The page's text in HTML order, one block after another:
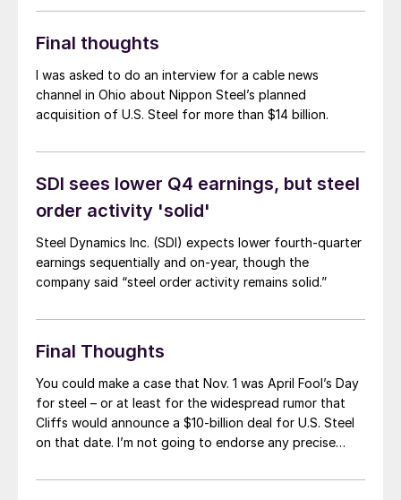
members are poised to lead the way.
Final thoughts
I was asked to do an interview for a cable news
channel in Ohio about Nippon Steel’s planned
acquisition of U.S. Steel for more than $14 billion.
SDI sees lower Q4 earnings, but steel
order activity 'solid'
Steel Dynamics Inc. (SDI) expects lower fourth-quarter
earnings sequentially and on-year, though the
company said “steel order activity remains solid.”
Final Thoughts
You could make a case that Nov. 1 was April Fool’s Day
for steel – or at least for the widespread rumor that
Cliffs would announce a $10-billion deal for U.S. Steel
on that date. I’m not going to endorse any precise